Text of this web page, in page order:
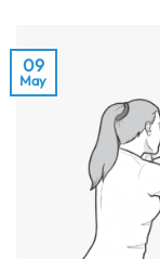
09
May